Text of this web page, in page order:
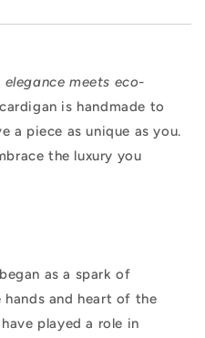
elegance meets eco-
is handmade to
a piece as unique as you.
the luxury you
as a spark of
and heart of the
played a role in